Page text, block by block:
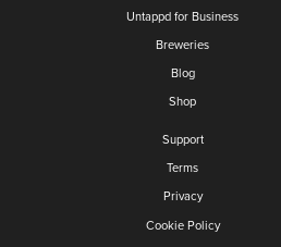
Untappd for Business
Breweries
Blog
Shop
Support
Terms
Privacy
Cookie Policy